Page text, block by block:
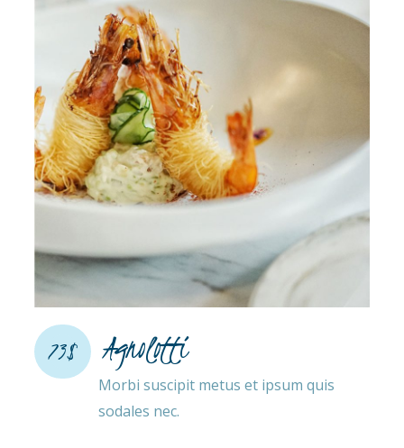
73$ Agnolotti
Morbi suscipit metus et ipsum quis
sodales nec.